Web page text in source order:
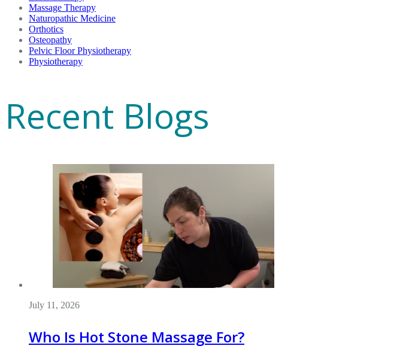
Massage Therapy
Naturopathic Medicine
Orthotics
Osteopathy
Pelvic Floor Physiotherapy
Physiotherapy
Recent Blogs
July 11, 2026
Who Is Hot Stone Massage For?